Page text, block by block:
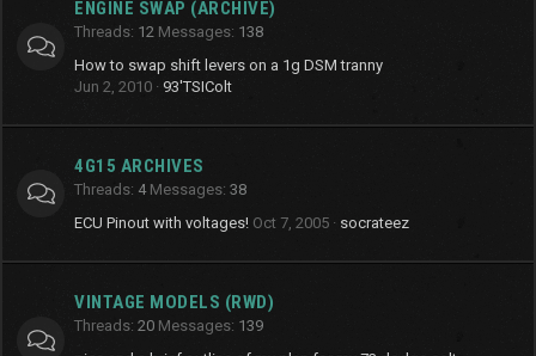
ENGINE SWAP (ARCHIVE)
Threads 12 Messages 138
How to swap shift levers on a 1g DSM tranny
Jun 2, 2010
93'TSIColt
4G15 ARCHIVES
Threads 4 Messages 38
ECU Pinout with voltages! Oct 7, 2005 socrateez
VINTAGE MODELS (RWD)
Threads 20 Messages 139